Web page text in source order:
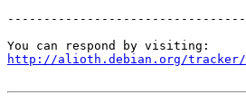
http://alioth.debian.org/tracker/